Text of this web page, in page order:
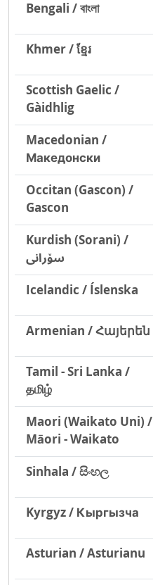
Bengali / বাংলা
Khmer / ខ្មែរ
Scottish Gaelic /
Gàidhlig
Macedonian /
Македонски
Occitan (Gascon) /
Gascon
Kurdish (Sorani) /
سۆرانی
Icelandic / Íslenska
Armenian / Հայերեն
Tamil - Sri Lanka /
தமிழ்
Maori (Waikato Uni) /
Māori - Waikato
Sinhala / සිංහල
Kyrgyz / Кыргызча
Asturian / Asturianu